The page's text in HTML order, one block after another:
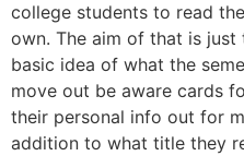
college students to read
own. The aim of that is
basic idea of what the
move out be aware cards
their personal info out for
addition to what title they